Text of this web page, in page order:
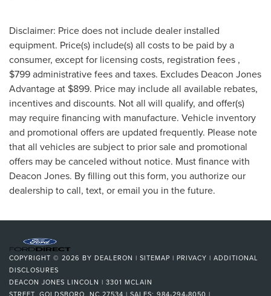
Disclaimer: Price does not include dealer installed
equipment. Price(s) include(s) all costs to be paid by a
consumer, except for licensing costs, registration fees ,
$799 administrative fees and taxes. Excludes Deacon Jones
Advantage at $899. Price may include all available rebates,
incentives and discounts. Not all will qualify, and offer(s)
may require financing with manufacture. Vehicle inventory
and promotional offers are updated frequently. Please note
that all vehicles are subject to prior sale and promotional
offers may be canceled without notice. Must finance with
Deacon Jones. By filling out this form, you authorize our
dealership to call, text, or email you in the future.
COPYRIGHT © 2026 BY DEALERON | SITEMAP | PRIVACY | ADDITIONAL
DISCLOSURES
DEACON JONES LINCOLN | 3301 MCLAIN
STREET, GOLDSBORO, NC 27534 | SALES: 984-294-8050 |